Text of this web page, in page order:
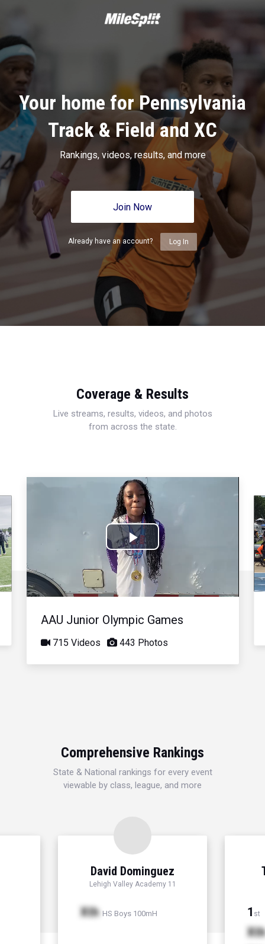
Your home for Pennsylvania
Track & Field and XC
Rankings, videos, results, and more
Join Now
Already have an account? Log In
Coverage & Results
Live streams, results, videos, and photos
from across the state.
Play
Video
AAU Junior Olympic Games
715 Videos 443 Photos
Comprehensive Rankings
State & National rankings for every event
viewable by class, league, and more
David Dominguez
Lehigh Valley Academy 11
Xth HS Boys 100mH 1 st
Xth